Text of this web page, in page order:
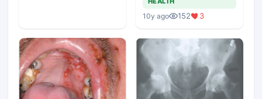
10y ago 152 3